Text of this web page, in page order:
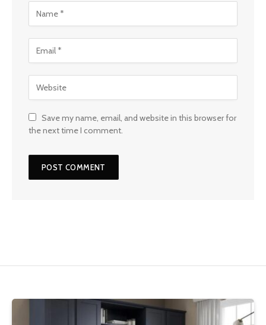
Save my name, email, and website in this browser for
the next time I comment.